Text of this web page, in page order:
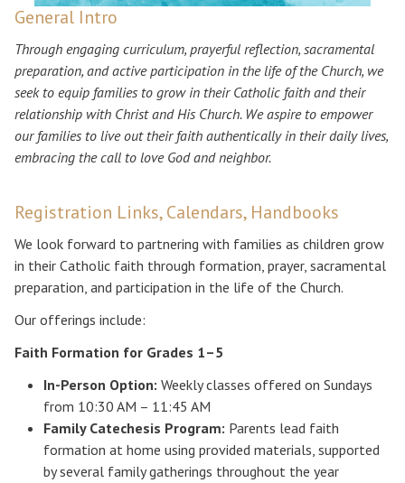
General Intro
Through engaging curriculum, prayerful reflection, sacramental
preparation, and active participation in the life of the Church, we
seek to equip families to grow in their Catholic faith and their
relationship with Christ and His Church. We aspire to empower
our families to live out their faith authentically in their daily lives,
embracing the call to love God and neighbor.
Registration Links, Calendars, Handbooks
We look forward to partnering with families as children grow
in their Catholic faith through formation, prayer, sacramental
preparation, and participation in the life of the Church.
Our offerings include:
Faith Formation for Grades 1–5
In-Person Option: Weekly classes offered on Sundays
from 10:30 AM – 11:45 AM
Family Catechesis Program: Parents lead faith
formation at home using provided materials, supported
by several family gatherings throughout the year